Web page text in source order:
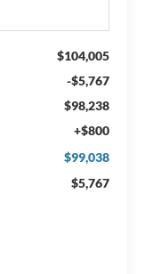
$104,005
-$5,767
$98,238
+$800
$99,038
$5,767